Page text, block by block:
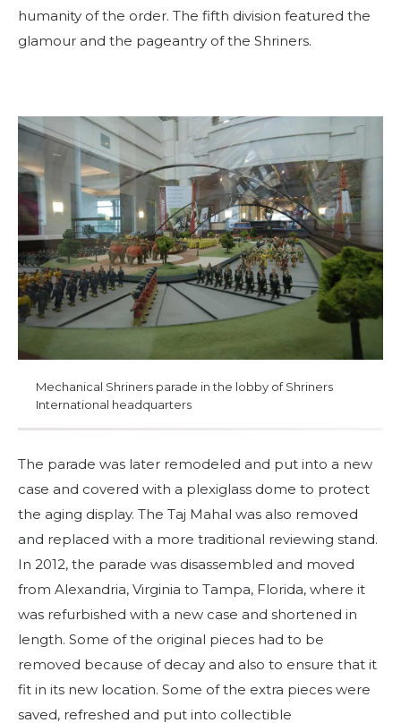
OUR PHILANTHROPY
LEADERSHIP
MEMBER CENTER
WOMEN IMPACTING CARE
humanity of the order. The fifth division featured the
glamour and the pageantry of the Shriners.
Mechanical Shriners parade in the lobby of Shriners
International headquarters
The parade was later remodeled and put into a new
case and covered with a plexiglass dome to protect
the aging display. The Taj Mahal was also removed
and replaced with a more traditional reviewing stand.
In 2012, the parade was disassembled and moved
from Alexandria, Virginia to Tampa, Florida, where it
was refurbished with a new case and shortened in
length. Some of the original pieces had to be
removed because of decay and also to ensure that it
fit in its new location. Some of the extra pieces were
saved, refreshed and put into collectible